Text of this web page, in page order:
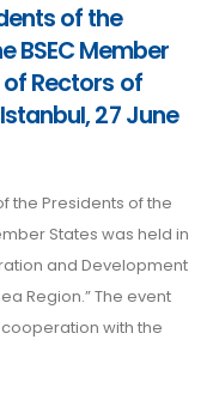
of the
BSEC Member
Rectors of
27 June
the Presidents of the
States was held in
and Development
Region.” The event
with the